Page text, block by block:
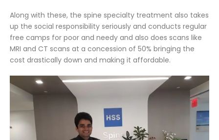
Along with these, the spine specialty treatment also takes
up the social responsibility seriously and conducts regular
free camps for poor and needy and also does scans like
MRI and CT scans at a concession of 50% bringing the
cost drastically down and making it affordable.